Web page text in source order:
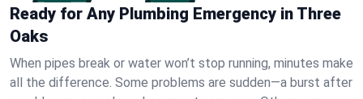
Ready for Any Plumbing Emergency in Three
Oaks
When pipes break or water won’t stop running, minutes make
all the difference. Some problems are sudden—a burst after